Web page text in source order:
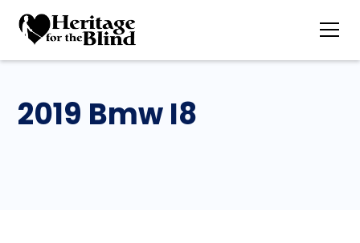
2019 Bmw I8